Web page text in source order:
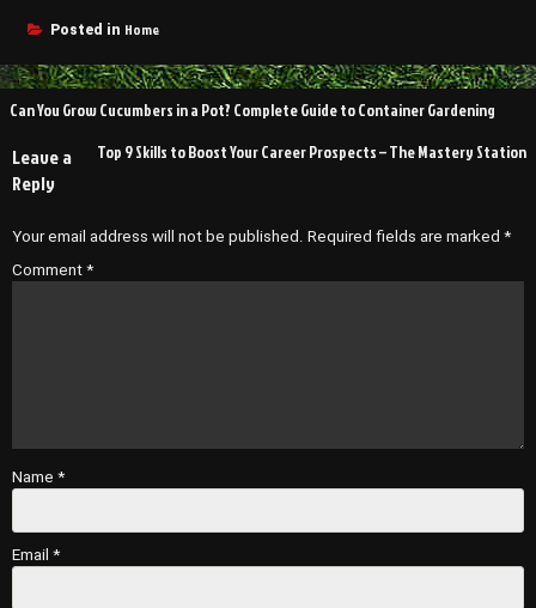
Posted in Home
Post
navigation
Can You Grow Cucumbers in a Pot? Complete Guide to Container Gardening
Top 9 Skills to Boost Your Career Prospects – The Mastery Station
Leave a
Reply
Your email address will not be published. Required fields are marked *
Comment *
Name *
Email *